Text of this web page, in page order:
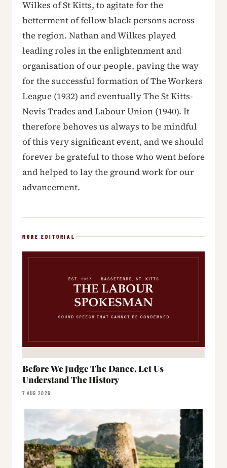
Wilkes of St Kitts, to agitate for the
betterment of fellow black persons across
the region. Nathan and Wilkes played
leading roles in the enlightenment and
organisation of our people, paving the way
for the successful formation of The Workers
League (1932) and eventually The St Kitts-
Nevis Trades and Labour Union (1940). It
therefore behoves us always to be mindful
of this very significant event, and we should
forever be grateful to those who went before
and helped to lay the ground work for our
advancement.
MORE EDITORIAL
Before We Judge The Dance, Let Us
Understand The History
7 AUG 2026